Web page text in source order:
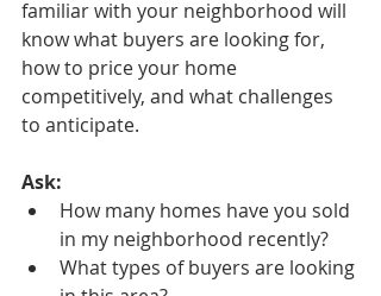
familiar with your neighborhood will
know what buyers are looking for,
how to price your home
competitively, and what challenges
to anticipate.
Ask:
How many homes have you sold
in my neighborhood recently?
What types of buyers are looking